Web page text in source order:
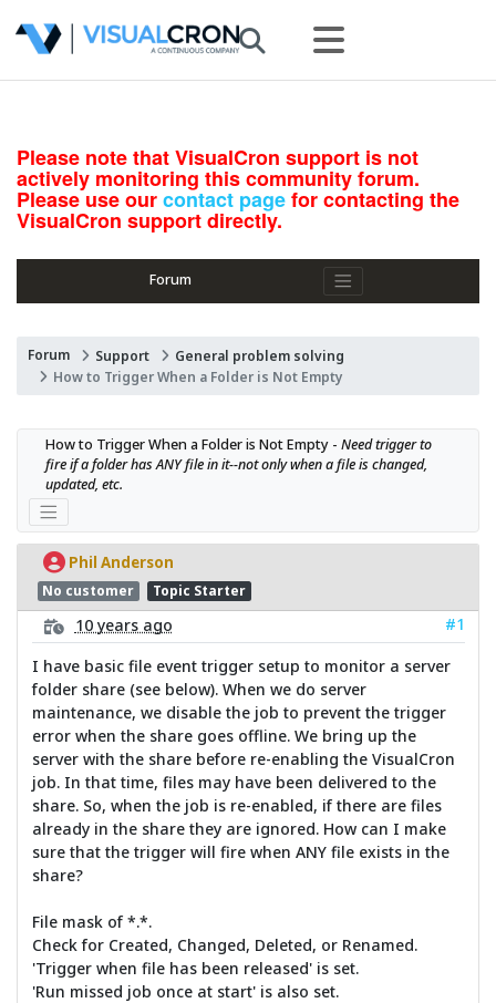
Please note that VisualCron support is not
actively monitoring this community forum.
Please use ourcontact pagefor contacting the
VisualCron support directly.
Forum
Forum Support
General problem solving
How to Trigger When a Folder is Not Empty
How to Trigger When a Folder is Not Empty - Need trigger to
fire if a folder has ANY file in it--not only when a file is changed,
updated, etc.
Phil Anderson
No customer Topic Starter
10 years ago
#1
I have basic file event trigger setup to monitor a server
folder share (see below). When we do server
maintenance, we disable the job to prevent the trigger
error when the share goes offline. We bring up the
server with the share before re-enabling the VisualCron
job. In that time, files may have been delivered to the
share. So, when the job is re-enabled, if there are files
already in the share they are ignored. How can I make
sure that the trigger will fire when ANY file exists in the
share?
File mask of *.*.
Check for Created, Changed, Deleted, or Renamed.
'Trigger when file has been released' is set.
'Run missed job once at start' is also set.